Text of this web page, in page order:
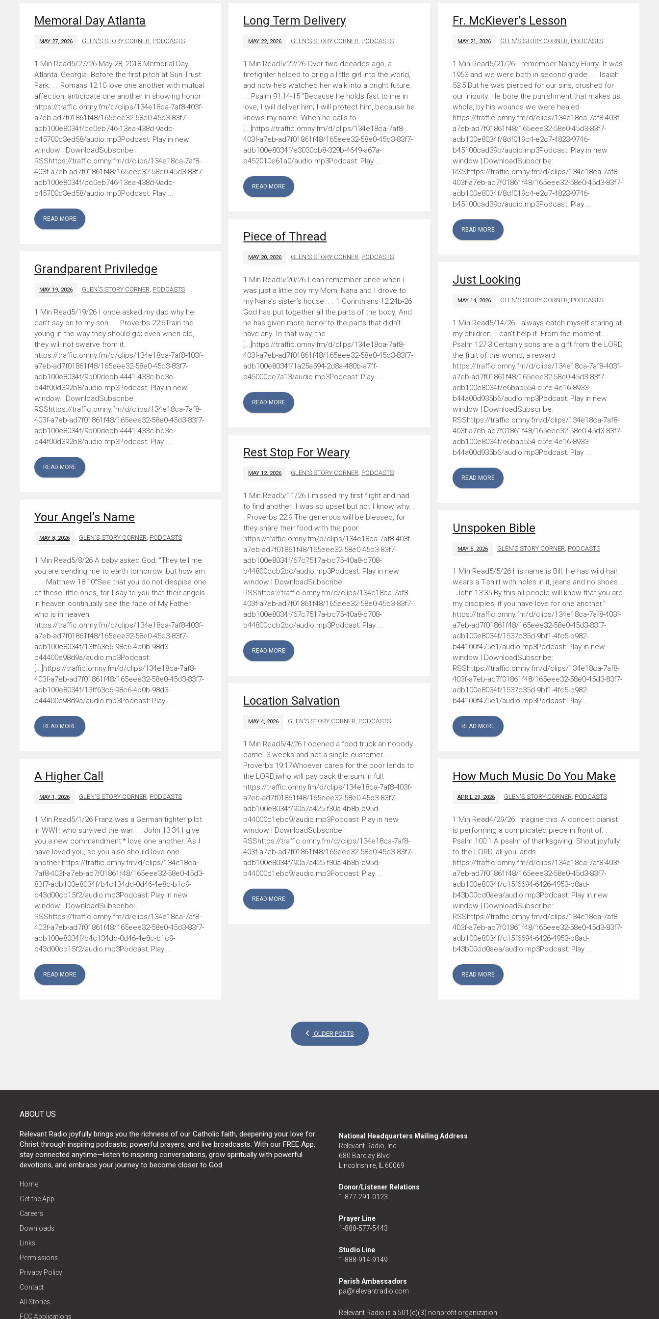
Memoral Day Atlanta
MAY 27, 2026 GLEN'S STORY CORNER, PODCASTS
5/27/26 May 28, 2018 Memorial Day
Atlanta, Georgia. Before the first pitch at Sun Trust
Park. . . Romans 12:10 love one another with mutual
affection; anticipate one another in showing honor
https://traffic.omny.fm/d/clips/134e18ca-7af8-403f-
a7eb-ad7f01861f48/165eee32-58e0-45d3-83f7-
adb100e8034f/cc0eb746-13ea-438d-9adc-
b45700d3ed58/audio.mp3Podcast: Play in new
window | DownloadSubscribe:
RSShttps://traffic.omny.fm/d/clips/134e18ca-7af8-
403f-a7eb-ad7f01861f48/165eee32-58e0-45d3-83f7-
adb100e8034f/cc0eb746-13ea-438d-9adc-
b45700d3ed58/audio.mp3Podcast: Play ...
READ MORE
Long Term Delivery
MAY 22, 2026 GLEN'S STORY CORNER, PODCASTS
5/22/26 Over two decades ago, a
firefighter helped to bring a little girl into the world,
and now he’s watched her walk into a bright future.
. . Psalm 91:14-15 “Because he holds fast to me in
love, I will deliver him; I will protect him, because he
knows my name. When he calls to
[…]https://traffic.omny.fm/d/clips/134e18ca-7af8-
403f-a7eb-ad7f01861f48/165eee32-58e0-45d3-83f7-
adb100e8034f/e3030bb8-329b-4649-a67a-
b452010e61a0/audio.mp3Podcast: Play ...
READ MORE
Fr. McKiever’s Lesson
MAY 21, 2026 GLEN'S STORY CORNER, PODCASTS
5/21/26 I remember Nancy Flurry. It was
1953 and we were both in second grade. . . Isaiah
53:5 But he was pierced for our sins, crushed for
our iniquity. He bore the punishment that makes us
whole, by his wounds we were healed
https://traffic.omny.fm/d/clips/134e18ca-7af8-403f-
a7eb-ad7f01861f48/165eee32-58e0-45d3-83f7-
adb100e8034f/8df019c4-e2c7-4823-9746-
b45100cad39b/audio.mp3Podcast: Play in new
window | DownloadSubscribe:
RSShttps://traffic.omny.fm/d/clips/134e18ca-7af8-
403f-a7eb-ad7f01861f48/165eee32-58e0-45d3-83f7-
adb100e8034f/8df019c4-e2c7-4823-9746-
b45100cad39b/audio.mp3Podcast: Play ...
READ MORE
Piece of Thread
MAY 20, 2026 GLEN'S STORY CORNER, PODCASTS
5/20/26 I can remember once when I
was just a little boy my Mom, Nana and I drove to
my Nana’s sister’s house. . . 1 Corinthians 12:24b-26
God has put together all the parts of the body. And
he has given more honor to the parts that didn’t
have any. In that way, the
[…]https://traffic.omny.fm/d/clips/134e18ca-7af8-
403f-a7eb-ad7f01861f48/165eee32-58e0-45d3-83f7-
adb100e8034f/1a25a594-2d8a-480b-a7ff-
b45000ce7a13/audio.mp3Podcast: Play ...
READ MORE
Grandparent Priviledge
MAY 19, 2026 GLEN'S STORY CORNER, PODCASTS
5/19/26 I once asked my dad why he
can’t say on to my son. . . Proverbs 22:6Train the
young in the way they should go; even when old,
they will not swerve from it.
https://traffic.omny.fm/d/clips/134e18ca-7af8-403f-
a7eb-ad7f01861f48/165eee32-58e0-45d3-83f7-
adb100e8034f/9b00debb-4441-433c-bd3c-
b44f00d392b8/audio.mp3Podcast: Play in new
window | DownloadSubscribe:
RSShttps://traffic.omny.fm/d/clips/134e18ca-7af8-
403f-a7eb-ad7f01861f48/165eee32-58e0-45d3-83f7-
adb100e8034f/9b00debb-4441-433c-bd3c-
b44f00d392b8/audio.mp3Podcast: Play ...
READ MORE
Just Looking
MAY 14, 2026 GLEN'S STORY CORNER, PODCASTS
5/14/26 I always catch myself staring at
my children. I can’t help it. From the moment.. .
Psalm 127:3 Certainly sons are a gift from the LORD,
the fruit of the womb, a reward
https://traffic.omny.fm/d/clips/134e18ca-7af8-403f-
a7eb-ad7f01861f48/165eee32-58e0-45d3-83f7-
adb100e8034f/e6bab554-d5fe-4e16-8933-
b44a00d935b6/audio.mp3Podcast: Play in new
window | DownloadSubscribe:
RSShttps://traffic.omny.fm/d/clips/134e18ca-7af8-
403f-a7eb-ad7f01861f48/165eee32-58e0-45d3-83f7-
adb100e8034f/e6bab554-d5fe-4e16-8933-
b44a00d935b6/audio.mp3Podcast: Play ...
READ MORE
Rest Stop For Weary
MAY 12, 2026 GLEN'S STORY CORNER, PODCASTS
5/11/26 I missed my first flight and had
to find another. I was so upset but not I know why. .
. Proverbs 22:9 The generous will be blessed, for
they share their food with the poor.
https://traffic.omny.fm/d/clips/134e18ca-7af8-403f-
a7eb-ad7f01861f48/165eee32-58e0-45d3-83f7-
adb100e8034f/67c7517a-bc75-40a8-b708-
b44800ccb2bc/audio.mp3Podcast: Play in new
window | DownloadSubscribe:
RSShttps://traffic.omny.fm/d/clips/134e18ca-7af8-
403f-a7eb-ad7f01861f48/165eee32-58e0-45d3-83f7-
adb100e8034f/67c7517a-bc75-40a8-b708-
b44800ccb2bc/audio.mp3Podcast: Play ...
READ MORE
Your Angel’s Name
MAY 8, 2026 GLEN'S STORY CORNER, PODCASTS
5/8/26 A baby asked God, “They tell me
you are sending me to earth tomorrow, but how am
. . . Matthew 18:10″See that you do not despise one
of these little ones, for I say to you that their angels
in heaven continually see the face of My Father
who is in heaven.
https://traffic.omny.fm/d/clips/134e18ca-7af8-403f-
a7eb-ad7f01861f48/165eee32-58e0-45d3-83f7-
adb100e8034f/13ff63c6-98c6-4b0b-98d3-
b44400e98d9a/audio.mp3Podcast:
[…]https://traffic.omny.fm/d/clips/134e18ca-7af8-
403f-a7eb-ad7f01861f48/165eee32-58e0-45d3-83f7-
adb100e8034f/13ff63c6-98c6-4b0b-98d3-
b44400e98d9a/audio.mp3Podcast: Play ...
READ MORE
Unspoken Bible
MAY 5, 2026 GLEN'S STORY CORNER, PODCASTS
5/5/26 His name is Bill. He has wild hair,
wears a T-shirt with holes in it, jeans and no shoes. .
. John 13:35 By this all people will know that you are
my disciples, if you have love for one another.”
https://traffic.omny.fm/d/clips/134e18ca-7af8-403f-
a7eb-ad7f01861f48/165eee32-58e0-45d3-83f7-
adb100e8034f/1537d35d-9bf1-4fc5-b982-
b44100f475e1/audio.mp3Podcast: Play in new
window | DownloadSubscribe:
RSShttps://traffic.omny.fm/d/clips/134e18ca-7af8-
403f-a7eb-ad7f01861f48/165eee32-58e0-45d3-83f7-
adb100e8034f/1537d35d-9bf1-4fc5-b982-
b44100f475e1/audio.mp3Podcast: Play ...
READ MORE
Location Salvation
MAY 4, 2026 GLEN'S STORY CORNER, PODCASTS
5/4/26 I opened a food truck an nobody
came. 3 weeks and not a single customer. . .
Proverbs 19:17Whoever cares for the poor lends to
the LORD,iwho will pay back the sum in full.
https://traffic.omny.fm/d/clips/134e18ca-7af8-403f-
a7eb-ad7f01861f48/165eee32-58e0-45d3-83f7-
adb100e8034f/90a7a425-f30a-4b8b-b95d-
b44000d1ebc9/audio.mp3Podcast: Play in new
window | DownloadSubscribe:
RSShttps://traffic.omny.fm/d/clips/134e18ca-7af8-
403f-a7eb-ad7f01861f48/165eee32-58e0-45d3-83f7-
adb100e8034f/90a7a425-f30a-4b8b-b95d-
b44000d1ebc9/audio.mp3Podcast: Play ...
READ MORE
A Higher Call
MAY 1, 2026 GLEN'S STORY CORNER, PODCASTS
5/1/26 Franz was a German fighter pilot
in WWII who survived the war. . . John 13:34 I give
you a new commandment:* love one another. As I
have loved you, so you also should love one
another https://traffic.omny.fm/d/clips/134e18ca-
7af8-403f-a7eb-ad7f01861f48/165eee32-58e0-45d3-
83f7-adb100e8034f/b4c134dd-0d46-4e8c-b1c9-
b43d00cb15f2/audio.mp3Podcast: Play in new
window | DownloadSubscribe:
RSShttps://traffic.omny.fm/d/clips/134e18ca-7af8-
403f-a7eb-ad7f01861f48/165eee32-58e0-45d3-83f7-
adb100e8034f/b4c134dd-0d46-4e8c-b1c9-
b43d00cb15f2/audio.mp3Podcast: Play ...
READ MORE
How Much Music Do You Make
APRIL 29, 2026 GLEN'S STORY CORNER, PODCASTS
4/29/26 Imagine this: A concert pianist
is performing a complicated piece in front of. . .
Psalm 100:1 A psalm of thanksgiving. Shout joyfully
to the LORD, all you lands
https://traffic.omny.fm/d/clips/134e18ca-7af8-403f-
a7eb-ad7f01861f48/165eee32-58e0-45d3-83f7-
adb100e8034f/c15f6694-6426-4953-b8ad-
b43b00cd0aea/audio.mp3Podcast: Play in new
window | DownloadSubscribe:
RSShttps://traffic.omny.fm/d/clips/134e18ca-7af8-
403f-a7eb-ad7f01861f48/165eee32-58e0-45d3-83f7-
adb100e8034f/c15f6694-6426-4953-b8ad-
b43b00cd0aea/audio.mp3Podcast: Play ...
READ MORE
OLDER POSTS
ABOUT US
Relevant Radio joyfully brings you the richness of our Catholic faith, deepening your love for
Christ through inspiring podcasts, powerful prayers, and live broadcasts. With our FREE App,
stay connected anytime—listen to inspiring conversations, grow spiritually with powerful
devotions, and embrace your journey to become closer to God.
Home
Get the App
Careers
Downloads
Links
Permissions
Privacy Policy
Contact
All Stories
FCC Applications
National Headquarters Mailing Address
Relevant Radio, Inc.
680 Barclay Blvd
Lincolnshire, IL 60069
Donor/Listener Relations
1-877-291-0123
Prayer Line
1-888-577-5443
Studio Line
1-888-914-9149
Parish Ambassadors
pa@relevantradio.com
Relevant Radio is a 501(c)(3) nonprofit organization.